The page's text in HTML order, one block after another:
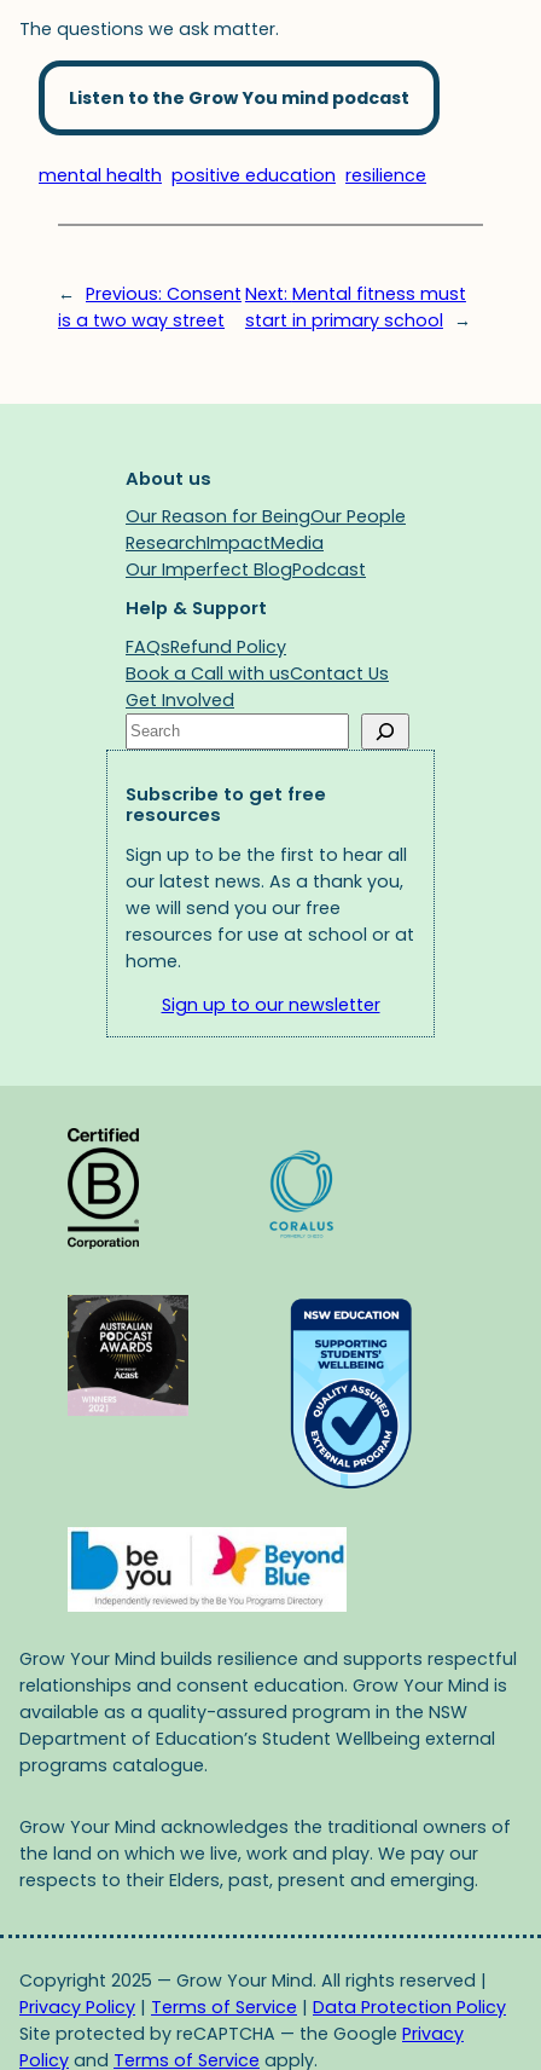
The questions we ask matter.
Listen to the Grow You mind podcast
mental health positive education resilience
← Previous: Consent
is a two way street
Next: Mental fitness must
start in primary school →
About us
Our Reason for BeingOur People
ResearchImpactMedia
Our Imperfect BlogPodcast
Help & Support
FAQsRefund Policy
Book a Call with usContact Us
Get Involved
Search
Subscribe to get free
resources
Sign up to be the first to hear all
our latest news. As a thank you,
we will send you our free
resources for use at school or at
home.
Sign up to our newsletter
Grow Your Mind builds resilience and supports respectful
relationships and consent education. Grow Your Mind is
available as a quality-assured program in the NSW
Department of Education’s Student Wellbeing external
programs catalogue.
Grow Your Mind acknowledges the traditional owners of
the land on which we live, work and play. We pay our
respects to their Elders, past, present and emerging.
Copyright 2025 — Grow Your Mind. All rights reserved |
Privacy Policy | Terms of Service | Data Protection Policy
Site protected by reCAPTCHA — the Google Privacy
Policy and Terms of Service apply.